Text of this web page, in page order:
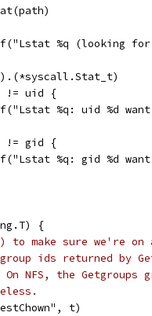
%q (looking
!= uid {
%q: uid %d
!= gid {
%q: gid %d
{
to make sure we're
ids returned by
NFS, the Getgroups
t)